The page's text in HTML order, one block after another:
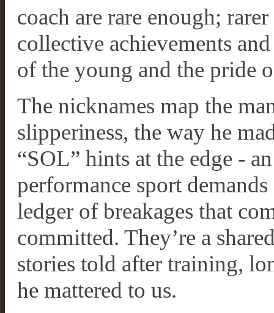
coach are rare enough;
collective achievements
of the young and the pride
The nicknames map the
slipperiness, the way he
“SOL” hints at the edge -
performance sport
ledger of breakages that
committed. They’re a
stories told after training,
he mattered to us.